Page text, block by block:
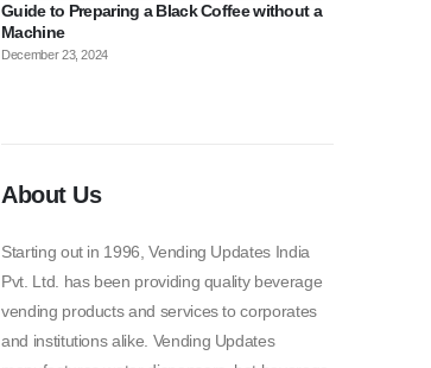
Guide to Preparing a Black Coffee without a
Machine
December 23, 2024
About Us
Starting out in 1996, Vending Updates India
Pvt. Ltd. has been providing quality beverage
vending products and services to corporates
and institutions alike. Vending Updates